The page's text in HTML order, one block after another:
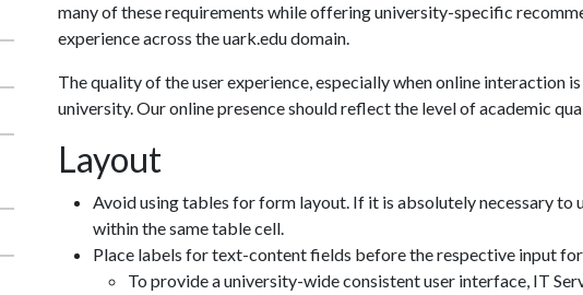
many of these requirements while offering university-specific
experience across the uark.edu domain.
The quality of the user experience, especially when online interaction
university. Our online presence should reflect the level of academic
Layout
Avoid using tables for form layout. If it is absolutely necessary to
within the same table cell.
Place labels for text-content fields before the respective input
To provide a university-wide consistent user interface, IT